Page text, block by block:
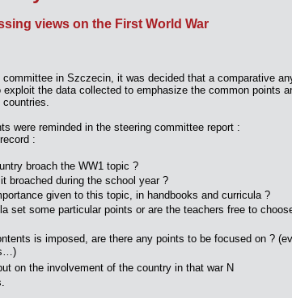
views on the First World War
committee in Szczecin, it was decided that a comparative
exploit the data collected to emphasize the common points
countries.
were reminded in the steering committee report :
:
broach the WW1 topic ?
broached during the school year ?
given to this topic, in handbooks and curricula ?
set some particular points or are the teachers free to
is imposed, are there any points to be focused on ?
on the involvement of the country in that war N